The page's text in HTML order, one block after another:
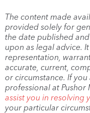
The content made
provided solely for
the date published
upon as legal advice.
representation,
accurate, current,
or circumstance. If
professional at Pushor
assist you in resolving
your particular